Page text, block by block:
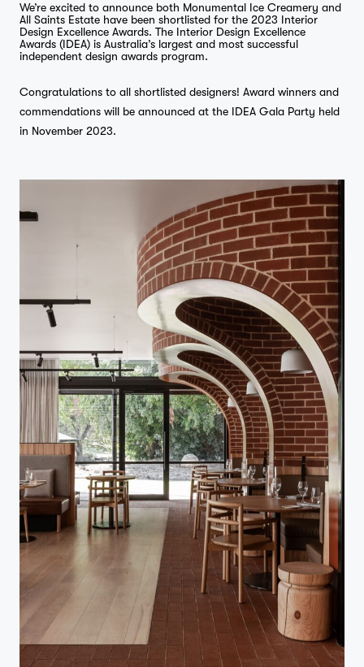
We’re excited to announce both Monumental Ice Creamery and
All Saints Estate have been shortlisted for the 2023 Interior
Design Excellence Awards. The Interior Design Excellence
Awards (IDEA) is Australia’s largest and most successful
independent design awards program.
Congratulations to all shortlisted designers! Award winners and
commendations will be announced at the IDEA Gala Party held
in November 2023.